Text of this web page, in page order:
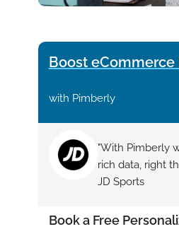
Boost eCommerce
with Pimberly
"With Pimberly
rich data, right
JD Sports
Book a Free